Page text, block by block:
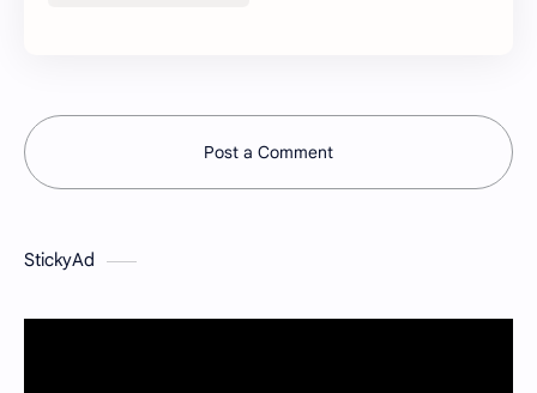
Post a Comment
StickyAd